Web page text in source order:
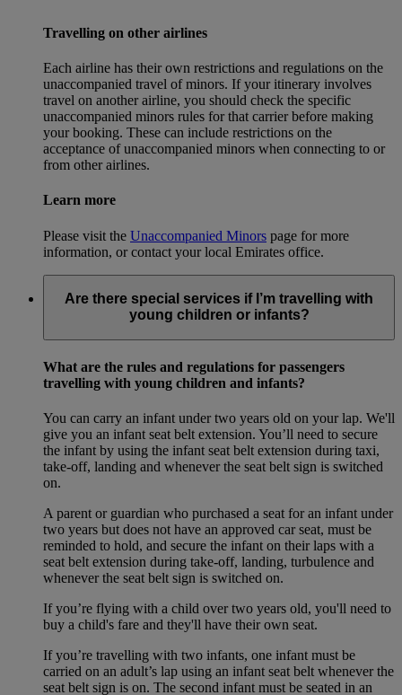
Travelling on other airlines
Each airline has their own restrictions and regulations on the
unaccompanied travel of minors. If your itinerary involves
travel on another airline, you should check the specific
unaccompanied minors rules for that carrier before making
your booking. These can include restrictions on the
acceptance of unaccompanied minors when connecting to or
from other airlines.
Learn more
Please visit the Unaccompanied Minors page for more
information, or contact your local Emirates office.
Are there special services if I’m travelling with
young children or infants?
What are the rules and regulations for passengers
travelling with young children and infants?
You can carry an infant under two years old on your lap. We'll
give you an infant seat belt extension. You’ll need to secure
the infant by using the infant seat belt extension during taxi,
take-off, landing and whenever the seat belt sign is switched
on.
A parent or guardian who purchased a seat for an infant under
two years but does not have an approved car seat, must be
reminded to hold, and secure the infant on their laps with a
seat belt extension during take-off, landing, turbulence and
whenever the seat belt sign is switched on.
If you’re flying with a child over two years old, you'll need to
buy a child's fare and they'll have their own seat.
If you’re travelling with two infants, one infant must be
carried on an adult’s lap using an infant seat belt whenever the
seat belt sign is on. The second infant must be seated in an